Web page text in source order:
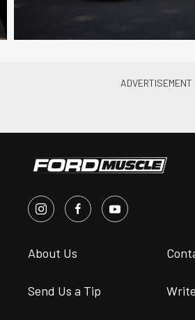
About Us
Send Us a Tip